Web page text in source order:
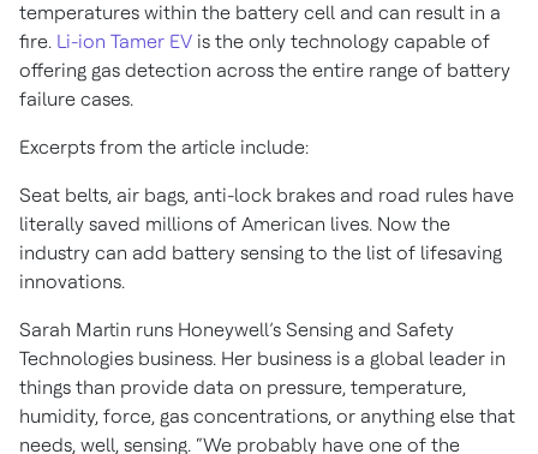
temperatures within the battery cell and can result in a
fire. Li-ion Tamer EV is the only technology capable of
offering gas detection across the entire range of battery
failure cases.
Excerpts from the article include:
Seat belts, air bags, anti-lock brakes and road rules have
literally saved millions of American lives. Now the
industry can add battery sensing to the list of lifesaving
innovations.
Sarah Martin runs Honeywell’s Sensing and Safety
Technologies business. Her business is a global leader in
things than provide data on pressure, temperature,
humidity, force, gas concentrations, or anything else that
needs, well, sensing. “We probably have one of the